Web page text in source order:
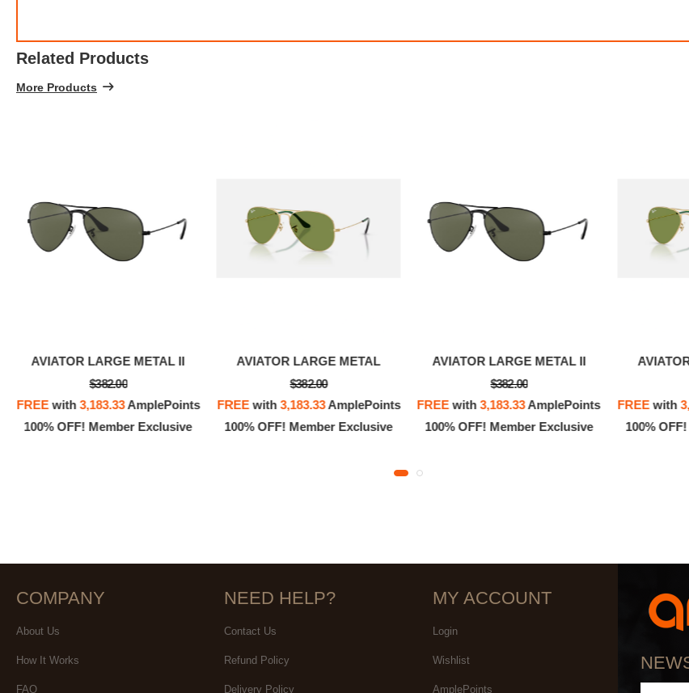
Related Products
More Products
AVIATOR LARGE METAL II
$382.00
FREEwith3,183.33AmplePoints
100% OFF! Member Exclusive
AVIATOR LARGE METAL
$382.00
FREEwith3,183.33AmplePoints
100% OFF! Member Exclusive
AVIATOR LARGE METAL II
$382.00
FREEwith3,183.33AmplePoints
100% OFF! Member Exclusive
FREEwith
100%
COMPANY
About Us
How It Works
FAQ
NEED HELP?
Contact Us
Refund Policy
Delivery Policy
MY ACCOUNT
Login
Wishlist
AmplePoints